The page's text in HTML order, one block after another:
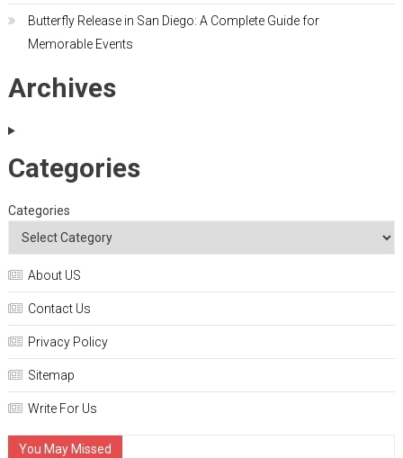
Butterfly Release in San Diego: A Complete Guide for
Memorable Events
Archives
Categories
Categories
About US
Contact Us
Privacy Policy
Sitemap
Write For Us
You May Missed